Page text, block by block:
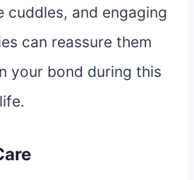
cuddles, and engaging
can reassure them
your bond during this